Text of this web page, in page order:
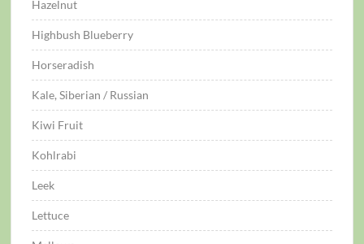
Hazelnut
Highbush Blueberry
Horseradish
Kale, Siberian / Russian
Kiwi Fruit
Kohlrabi
Leek
Lettuce